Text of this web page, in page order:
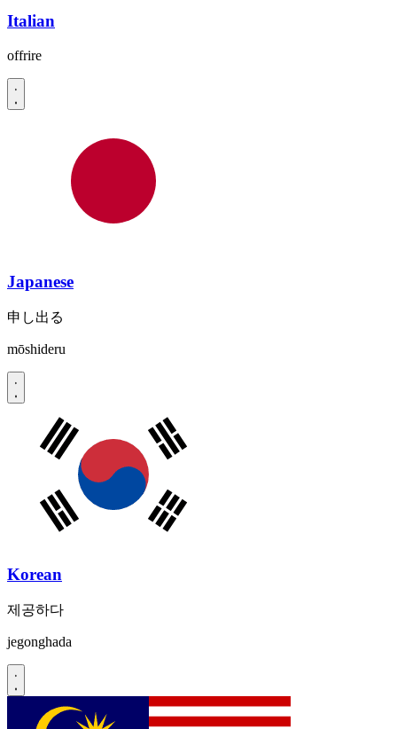
Italian
offrire
Japanese
申し出る
mōshideru
Korean
제공하다
jegonghada